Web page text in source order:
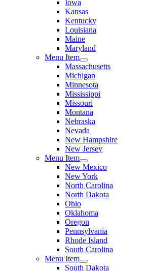
Iowa
Kansas
Kentucky
Louisiana
Maine
Maryland
Menu Item
Massachusetts
Michigan
Minnesota
Mississippi
Missouri
Montana
Nebraska
Nevada
New Hampshire
New Jersey
Menu Item
New Mexico
New York
North Carolina
North Dakota
Ohio
Oklahoma
Oregon
Pennsylvania
Rhode Island
South Carolina
Menu Item
South Dakota